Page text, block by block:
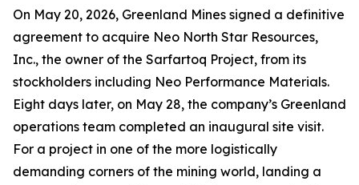
On May 20, 2026, Greenland Mines signed a definitive
agreement to acquire Neo North Star Resources,
Inc., the owner of the Sarfartoq Project, from its
stockholders including Neo Performance Materials.
Eight days later, on May 28, the company’s Greenland
operations team completed an inaugural site visit.
For a project in one of the more logistically
demanding corners of the mining world, landing a